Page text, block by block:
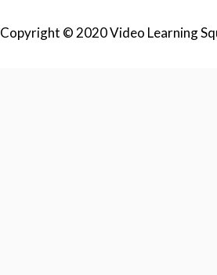
Copyright © 2020 Video Learning